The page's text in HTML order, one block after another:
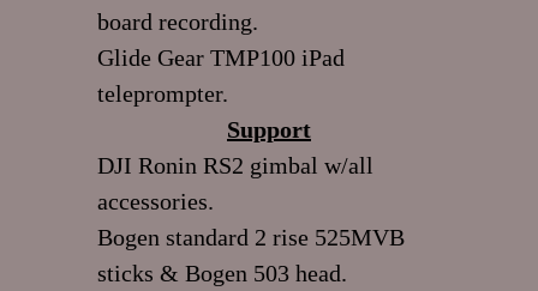
board recording.
Glide Gear TMP100 iPad
teleprompter.
Support
DJI Ronin RS2 gimbal w/all
accessories.
Bogen standard 2 rise 525MVB
sticks & Bogen 503 head.